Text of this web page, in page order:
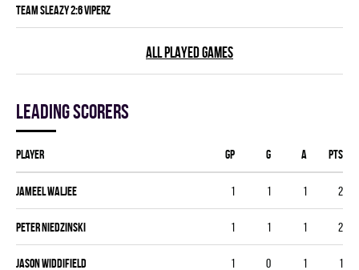
TEAM SLEAZY 2:6 VIPERZ
ALL PLAYED GAMES
Leading scorers
Player GP G A PTS
Jameel Waljee 1 1 1 2
Peter Niedzinski 1 1 1 2
Jason Widdifield 1 0 1 1